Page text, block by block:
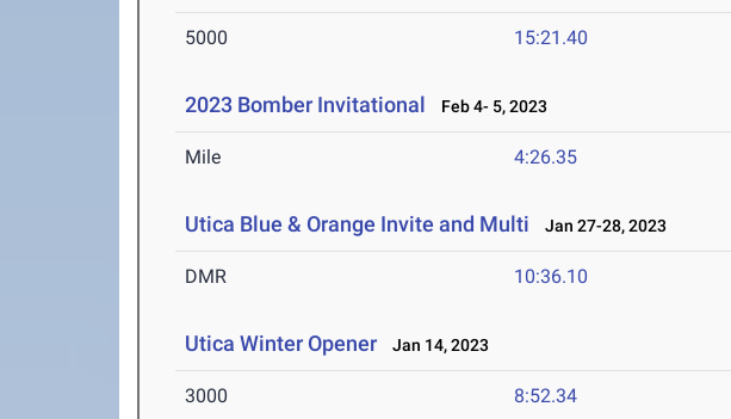
5000 15:21.40
2023 Bomber Invitational Feb 4- 5, 2023
Mile 4:26.35
Utica Blue & Orange Invite and Multi Jan 27-28, 2023
DMR 10:36.10
Utica Winter Opener Jan 14, 2023
3000 8:52.34